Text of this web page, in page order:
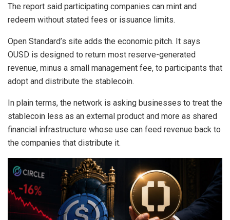
The report said participating companies can mint and
redeem without stated fees or issuance limits.
Open Standard’s site adds the economic pitch. It says
OUSD is designed to return most reserve-generated
revenue, minus a small management fee, to participants that
adopt and distribute the stablecoin.
In plain terms, the network is asking businesses to treat the
stablecoin less as an external product and more as shared
financial infrastructure whose use can feed revenue back to
the companies that distribute it.